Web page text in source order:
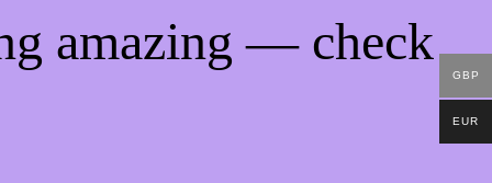
amazing — check
GBP
EUR